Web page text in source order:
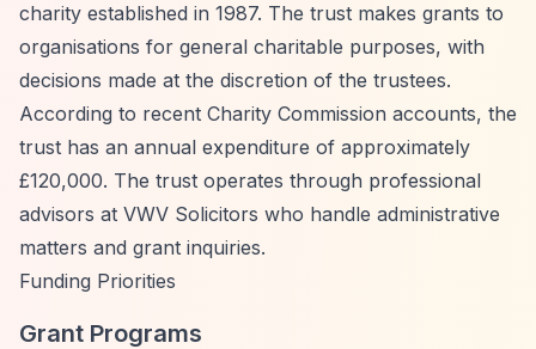
charity established in 1987. The trust makes grants to
organisations for general charitable purposes, with
decisions made at the discretion of the trustees.
According to recent Charity Commission accounts, the
trust has an annual expenditure of approximately
£120,000. The trust operates through professional
advisors at VWV Solicitors who handle administrative
matters and grant inquiries.
Funding Priorities
Grant Programs